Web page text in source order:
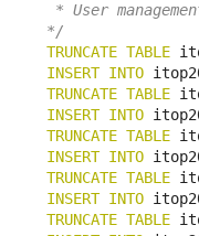
* User
*/
TRUNCATE TABLE
INSERT INTO
TRUNCATE TABLE
INSERT INTO
TRUNCATE TABLE
INSERT INTO
TRUNCATE TABLE
INSERT INTO
TRUNCATE TABLE